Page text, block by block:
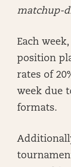
matchup-
Each
position
rates of
week due
formats.